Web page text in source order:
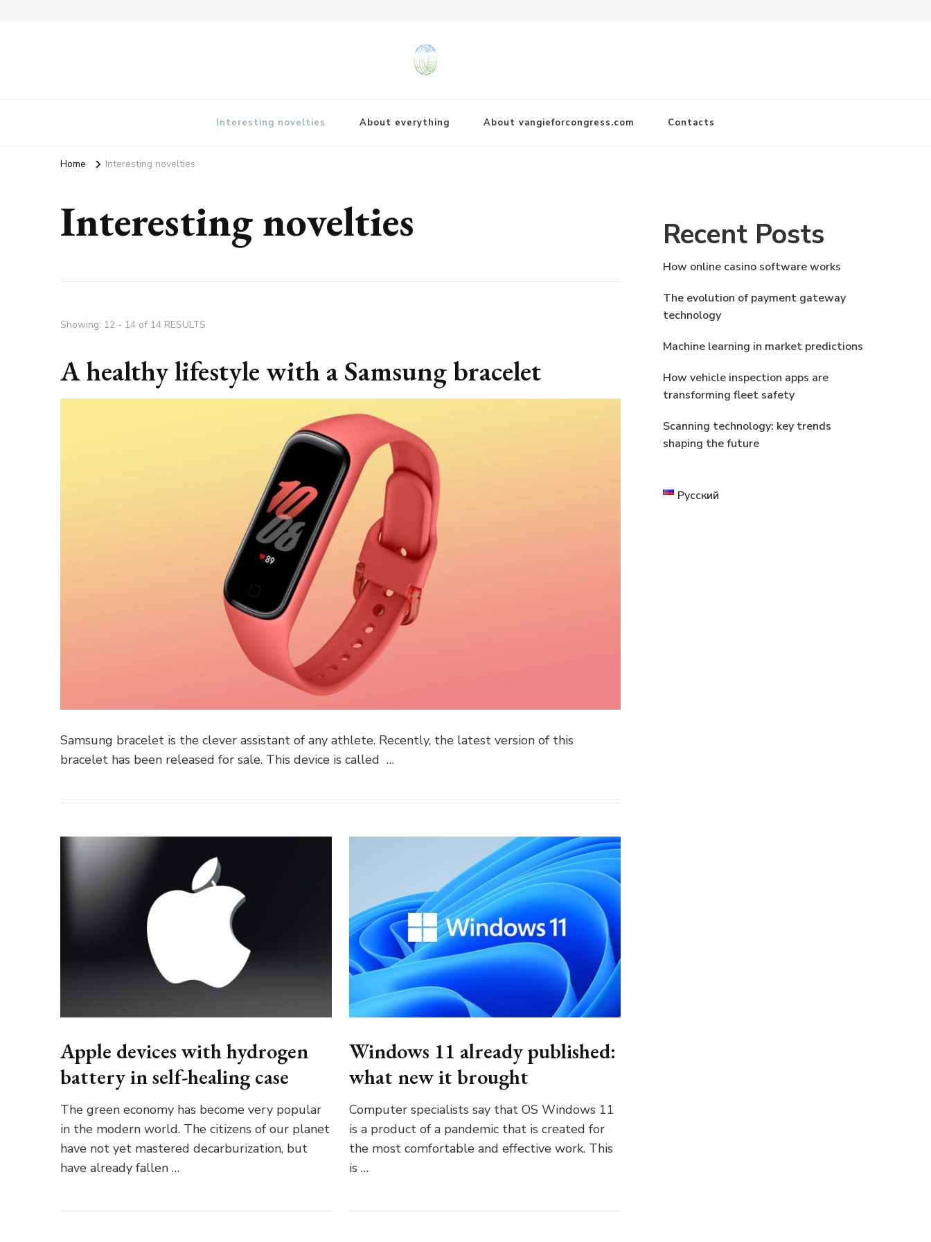
Interesting novelties About everything About vangieforcongress.com Contacts
Home Interesting novelties
Interesting novelties
Showing: 12 - 14 of 14 RESULTS
A healthy lifestyle with a Samsung bracelet
Samsung bracelet is the clever assistant of any athlete. Recently, the latest version of this
bracelet has been released for sale. This device is called …
Apple devices with hydrogen
battery in self-healing case
The green economy has become very popular
in the modern world. The citizens of our planet
have not yet mastered decarburization, but
have already fallen …
Windows 11 already published:
what new it brought
Computer specialists say that OS Windows 11
is a product of a pandemic that is created for
the most comfortable and effective work. This
is …
Recent Posts
How online casino software works
The evolution of payment gateway
technology
Machine learning in market predictions
How vehicle inspection apps are
transforming fleet safety
Scanning technology: key trends
shaping the future
Русский